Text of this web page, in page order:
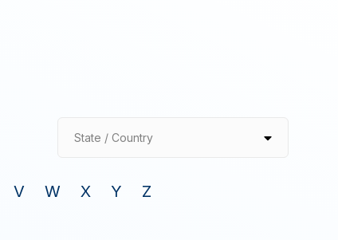
State / Country
V W X Y Z